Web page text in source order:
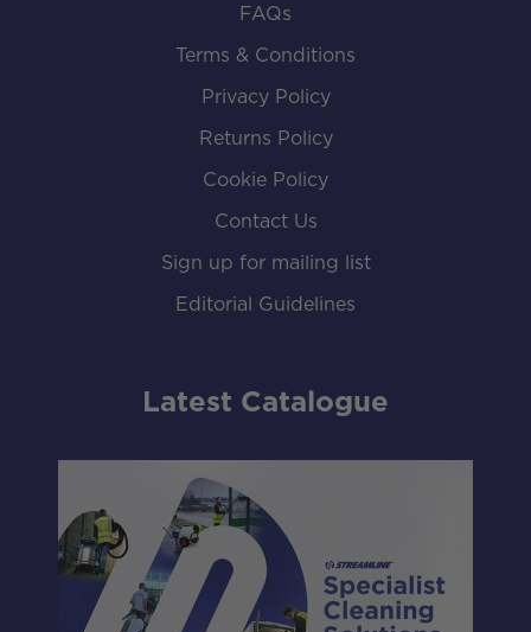
FAQs
Terms & Conditions
Privacy Policy
Returns Policy
Cookie Policy
Contact Us
Sign up for mailing list
Editorial Guidelines
Latest Catalogue